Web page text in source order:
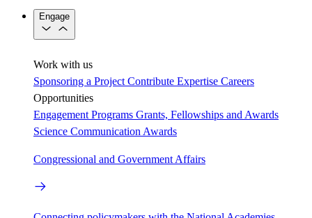
Engage
Work with us
Sponsoring a Project Contribute Expertise Careers
Opportunities
Engagement Programs Grants, Fellowships and Awards
Science Communication Awards
Congressional and Government Affairs